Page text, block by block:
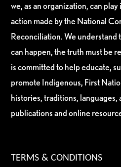
we, as an organization, can
action made by the National
Reconciliation. We understand
can happen, the truth must be
is committed to help educate,
promote Indigenous, First
histories, traditions,
publications and online
TERMS & CONDITIONS